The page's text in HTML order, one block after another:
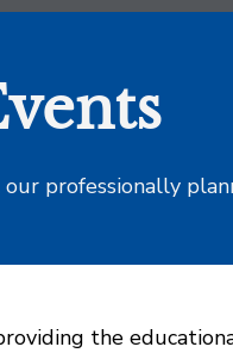
our professionally
the